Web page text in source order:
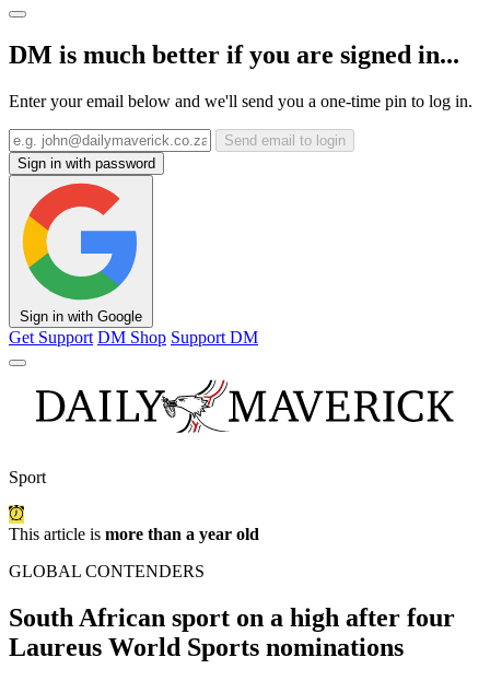
DM is much better if you are signed in...
Enter your email below and we'll send you a one-time pin to log in.
Send email to login
Sign in with password
Sign in with Google
Get Support DM Shop Support DM
Sport
This article is more than a year old
GLOBAL CONTENDERS
South African sport on a high after four
Laureus World Sports nominations